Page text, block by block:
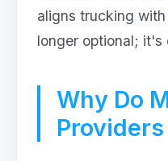
aligns trucking
longer optional; it's
Why Do